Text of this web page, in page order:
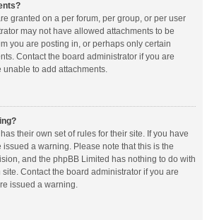
granted on a per forum, per group, or per user
may not have allowed attachments to be
you are posting in, or perhaps only certain
Contact the board administrator if you are
to add attachments.
their own set of rules for their site. If you have
a warning. Please note that this is the
and the phpBB Limited has nothing to do with
Contact the board administrator if you are
issued a warning.